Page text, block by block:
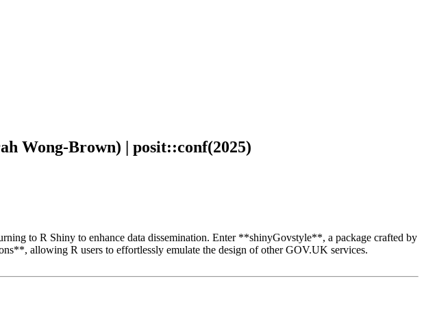
Wong-Brown) | posit::conf(2025)
to R Shiny to enhance data dissemination. Enter **shinyGovstyle**, a package crafted by
allowing R users to effortlessly emulate the design of other GOV.UK services.